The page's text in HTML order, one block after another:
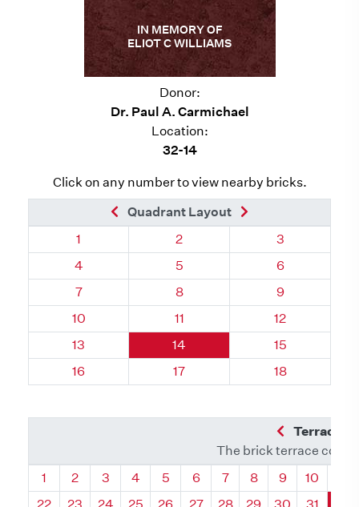
IN MEMORY OF
ELIOT C WILLIAMS
Donor:
Dr. Paul A. Carmichael
Location:
32-14
Click on any number to view nearby bricks.
Previous Brick
Quadrant Layout
Quadrant 32, Brick
1 Quadrant 32, Brick
2 Quadrant 32,
3
Quadrant 32, Brick
4 Quadrant 32, Brick
5 Quadrant 32,
6
Quadrant 32, Brick
7 Quadrant 32, Brick
8 Quadrant 32,
9
Quadrant 32, Brick
10 Quadrant 32, Brick
11 Quadrant 32,
12
Quadrant 32, Brick
13 Quadrant 32, Brick
14 Quadrant 32,
15
Quadrant 32, Brick
16 Quadrant 32, Brick
17 Quadrant 32,
18
Previous
Terrace
The brick terrace
Quadrant
1 Quadrant
2 Quadrant
3 Quadrant
4 Quadrant
5 Quadrant
6 Quadrant
7 Quadrant
8 Quadrant
9 10